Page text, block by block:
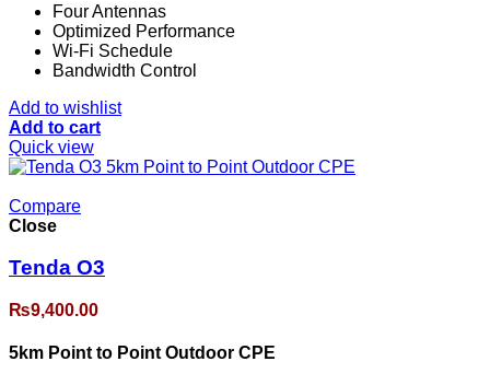
Four Antennas
Optimized Performance
Wi-Fi Schedule
Bandwidth Control
Add to wishlist
Add to cart
Quick view
Compare
Close
Tenda O3
₨9,400.00
5km Point to Point Outdoor CPE